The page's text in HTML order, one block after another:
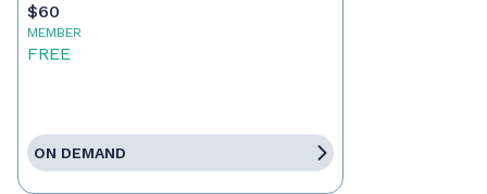
$60
MEMBER
FREE
ON DEMAND